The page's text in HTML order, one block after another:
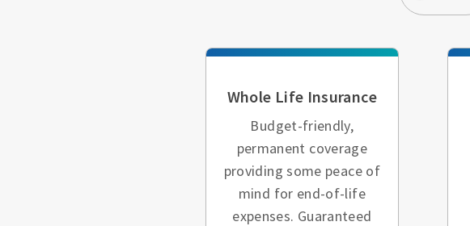
Whole Life Insurance
Budget-friendly,
permanent coverage
providing some peace of
mind for end-of-life
expenses. Guaranteed